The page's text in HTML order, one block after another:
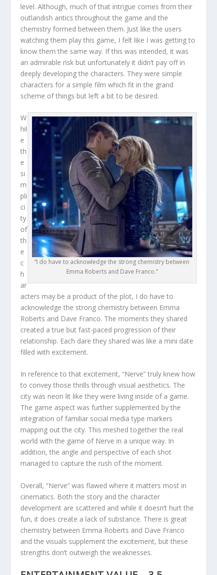
level. Although, much of that intrigue comes from their
outlandish antics throughout the game and the
chemistry formed between them. Just like the users
watching them play this game, I felt like I was getting to
know them the same way. If this was intended, it was
an admirable risk but unfortunately it didn’t pay off in
deeply developing the characters. They were simple
characters for a simple film which fit in the grand
scheme of things but left a bit to be desired.
“I do have to acknowledge the strong chemistry between
Emma Roberts and Dave Franco.”
W
hil
e
th
e
si
m
pli
ci
ty
of
th
e
c
h
ar
acters may be a product of the plot, I do have to
acknowledge the strong chemistry between Emma
Roberts and Dave Franco. The moments they shared
created a true but fast-paced progression of their
relationship. Each dare they shared was like a mini date
filled with excitement.
In reference to that excitement, “Nerve” truly knew how
to convey those thrills through visual aesthetics. The
city was neon lit like they were living inside of a game.
The game aspect was further supplemented by the
integration of familiar social media type markers
mapping out the city. This meshed together the real
world with the game of Nerve in a unique way. In
addition, the angle and perspective of each shot
managed to capture the rush of the moment.
Overall, “Nerve” was flawed where it matters most in
cinematics. Both the story and the character
development are scattered and while it doesn’t hurt the
fun, it does create a lack of substance. There is great
chemistry between Emma Roberts and Dave Franco
and the visuals supplement the excitement, but these
strengths don’t outweigh the weaknesses.